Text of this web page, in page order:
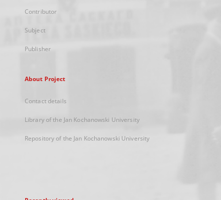
Contributor
Subject
Publisher
About Project
Contact details
Library of the Jan Kochanowski University
Repository of the Jan Kochanowski University